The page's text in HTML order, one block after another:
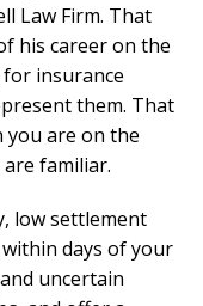
Law Firm. That
his career on the
insurance
them. That
you are on the
are familiar.
low settlement
days of your
uncertain